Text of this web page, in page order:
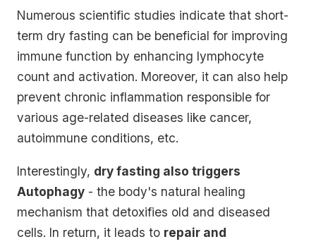
Numerous scientific studies indicate that short-
term dry fasting can be beneficial for improving
immune function by enhancing lymphocyte
count and activation. Moreover, it can also help
prevent chronic inflammation responsible for
various age-related diseases like cancer,
autoimmune conditions, etc.
Interestingly, dry fasting also triggers
Autophagy - the body's natural healing
mechanism that detoxifies old and diseased
cells. In return, it leads to repair and